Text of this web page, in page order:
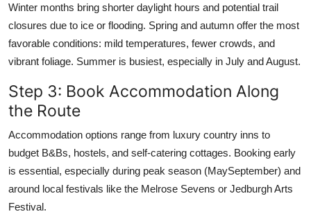
Winter months bring shorter daylight hours and potential trail
closures due to ice or flooding. Spring and autumn offer the most
favorable conditions: mild temperatures, fewer crowds, and
vibrant foliage. Summer is busiest, especially in July and August.
Step 3: Book Accommodation Along
the Route
Accommodation options range from luxury country inns to
budget B&Bs, hostels, and self-catering cottages. Booking early
is essential, especially during peak season (MaySeptember) and
around local festivals like the Melrose Sevens or Jedburgh Arts
Festival.